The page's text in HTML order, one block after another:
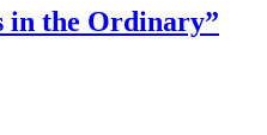
in the Ordinary”